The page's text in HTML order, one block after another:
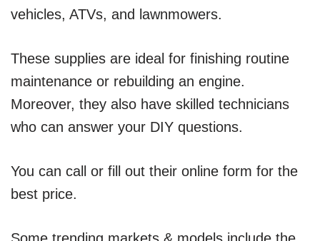
vehicles, ATVs, and lawnmowers.
These supplies are ideal for finishing routine
maintenance or rebuilding an engine.
Moreover, they also have skilled technicians
who can answer your DIY questions.
You can call or fill out their online form for the
best price.
Some trending markets & models include the